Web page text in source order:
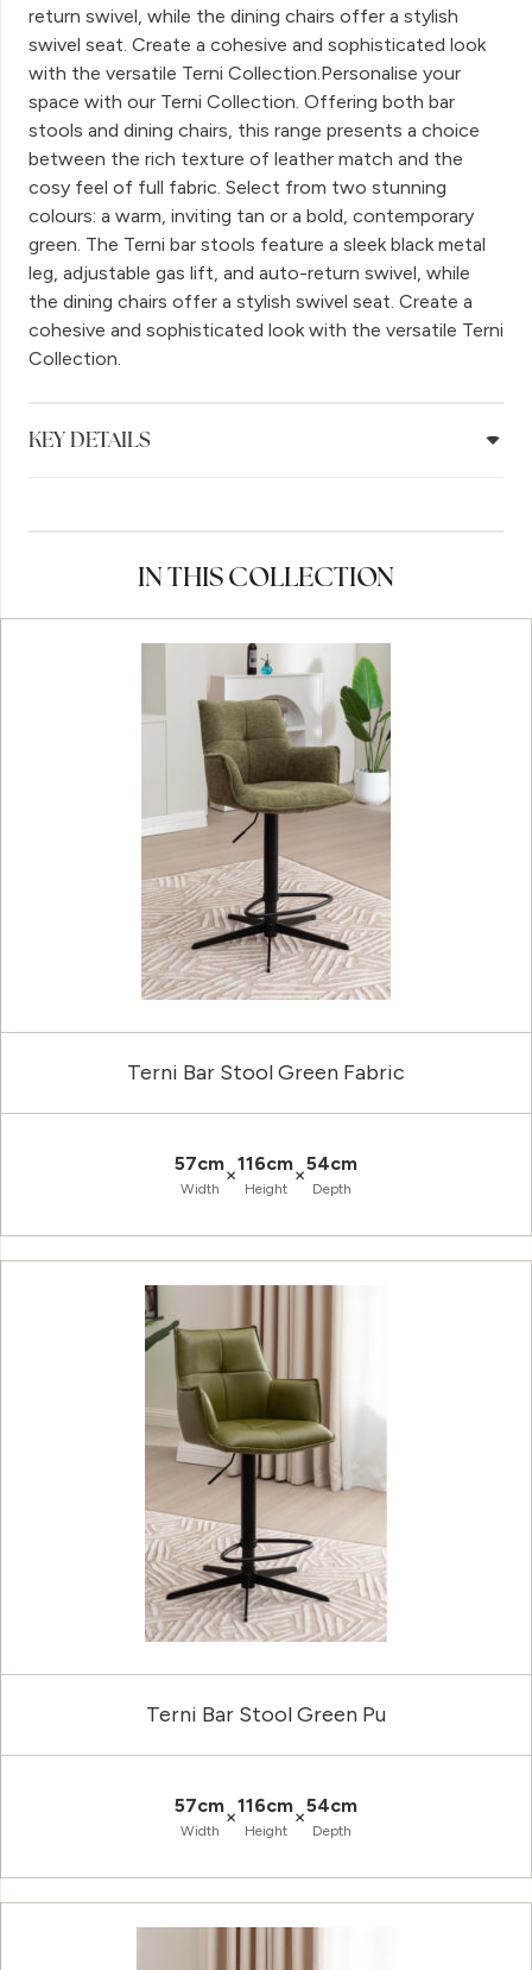
return swivel, while the dining chairs offer a stylish
swivel seat. Create a cohesive and sophisticated look
with the versatile Terni Collection.Personalise your
space with our Terni Collection. Offering both bar
stools and dining chairs, this range presents a choice
between the rich texture of leather match and the
cosy feel of full fabric. Select from two stunning
colours: a warm, inviting tan or a bold, contemporary
green. The Terni bar stools feature a sleek black metal
leg, adjustable gas lift, and auto-return swivel, while
the dining chairs offer a stylish swivel seat. Create a
cohesive and sophisticated look with the versatile Terni
Collection.
KEY DETAILS
IN THIS COLLECTION
Terni Bar Stool Green Fabric
57cm
Width
×116cm
Height
×54cm
Depth
Terni Bar Stool Green Pu
57cm
Width
×116cm
Height
×54cm
Depth